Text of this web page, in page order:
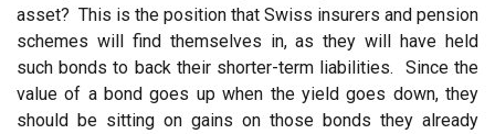
asset? This is the position that Swiss insurers and pension
schemes will find themselves in, as they will have held
such bonds to back their shorter-term liabilities. Since the
value of a bond goes up when the yield goes down, they
should be sitting on gains on those bonds they already